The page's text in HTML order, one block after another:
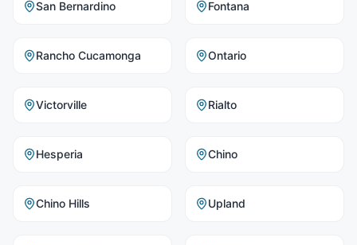
San Bernardino Fontana
Rancho Cucamonga Ontario
Victorville Rialto
Hesperia Chino
Chino Hills Upland